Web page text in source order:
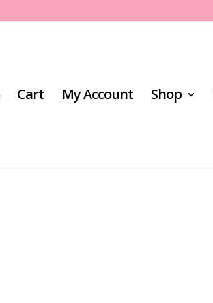
Cart My Account Shop